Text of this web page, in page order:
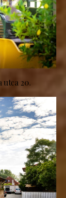
utca 20.